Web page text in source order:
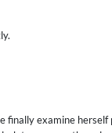
finally examine